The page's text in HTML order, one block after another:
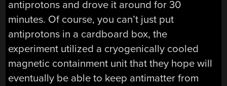
antiprotons and drove it around for 30
minutes. Of course, you can’t just put
antiprotons in a cardboard box, the
experiment utilized a cryogenically cooled
magnetic containment unit that they hope will
eventually be able to keep antimatter from